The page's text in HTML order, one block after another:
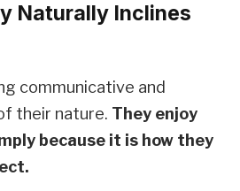
Naturally Inclines
communicative and
their nature. They enjoy
because it is how they